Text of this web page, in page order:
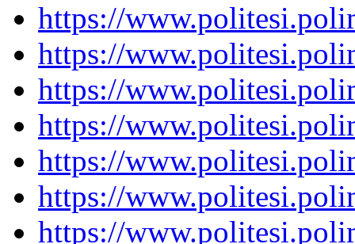
https://
https://
https://
https://
https://
https://
https://